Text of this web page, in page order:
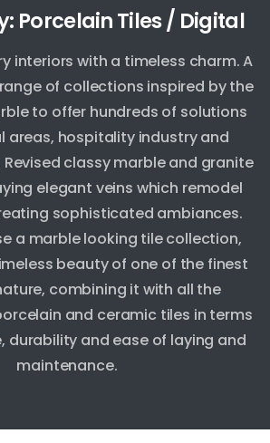
Porcelain Tiles / Digital
interiors with a timeless charm. A
of collections inspired by the
to offer hundreds of solutions
areas, hospitality industry and
classy marble and granite
elegant veins which remodel
sophisticated ambiances.
a marble looking tile collection,
beauty of one of the finest
combining it with all the
and ceramic tiles in terms
durability and ease of laying and
maintenance.